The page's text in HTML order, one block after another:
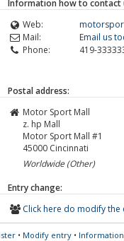
Information how to contact
Web:
Mail:
Email us
Phone:
419-
Postal address:
Motor Sport Mall
z. hp Mall
Motor Sport Mall #1
45000 Cincinnati
Worldwide (Other)
Entry change:
Click here do modify
• Modify entry•